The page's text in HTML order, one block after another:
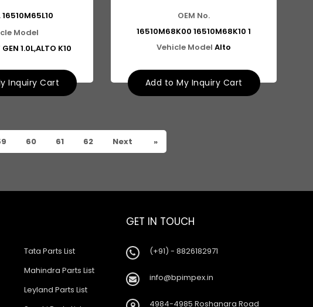
16510M65L10
Model
1.0L,ALTO K10
Inquiry Cart
OEM No.
16510M68K00 16510M68K10 1
Vehicle Model Alto
Add to My Inquiry Cart
60 61 62 Next »
Tata Parts List
Mahindra Parts List
Leyland Parts List
GET IN TOUCH
(+91) - 8826182971
info@bpimpex.in
4984-4985 Roshanara Road